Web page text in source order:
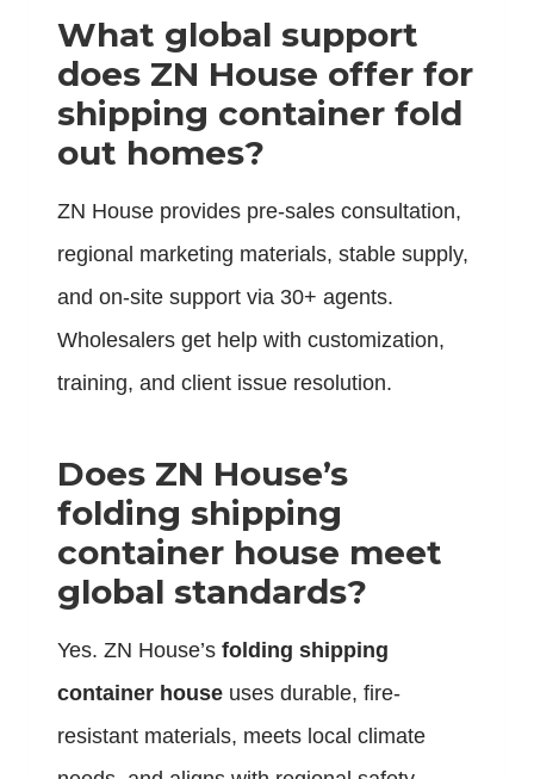
What global support
does ZN House offer for
shipping container fold
out homes?
ZN House provides pre-sales consultation,
regional marketing materials, stable supply,
and on-site support via 30+ agents.
Wholesalers get help with customization,
training, and client issue resolution.
Does ZN House’s
folding shipping
container house meet
global standards?
Yes. ZN House’s folding shipping
container house uses durable, fire-
resistant materials, meets local climate